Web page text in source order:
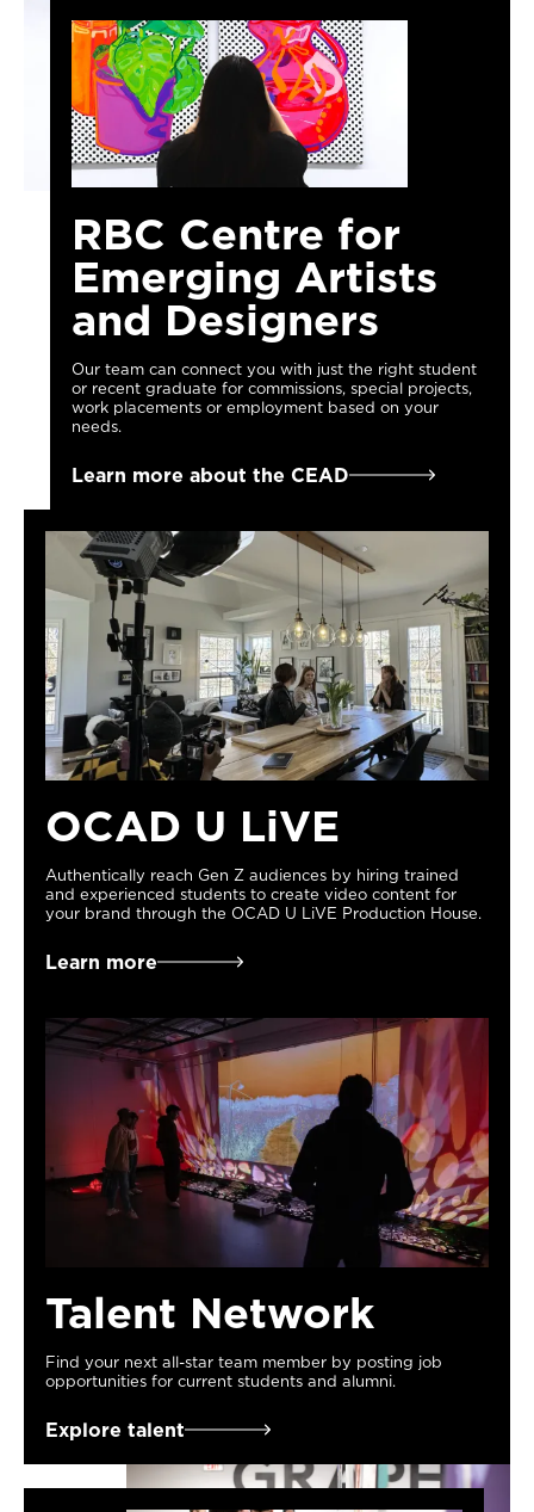
RBC Centre for
Emerging Artists
and Designers
Our team can connect you with just the right student
or recent graduate for commissions, special projects,
work placements or employment based on your
needs.
Learn more about the CEAD
OCAD U LiVE
Authentically reach Gen Z audiences by hiring trained
and experienced students to create video content for
your brand through the OCAD U LiVE Production House.
Learn more
Talent Network
Find your next all-star team member by posting job
opportunities for current students and alumni.
Explore talent